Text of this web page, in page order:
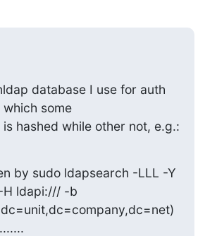
database I use for auth
some
hashed while other not, e.g.:
by sudo ldapsearch -LLL -Y
H ldapi:/// -b